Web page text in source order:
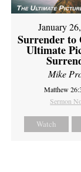
January
Surrender to
Ultimate
Mike
Matthew
Sermon
Watch